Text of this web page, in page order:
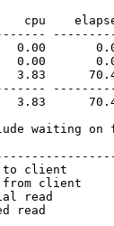
cpu
0.00
0.00
3.83
waiting on
client
client
read
read